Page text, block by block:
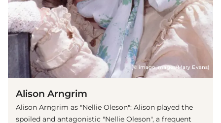
(© imago images/Mary Evans)
Alison Arngrim
Alison Arngrim as "Nellie Oleson": Alison played the
spoiled and antagonistic "Nellie Oleson", a frequent